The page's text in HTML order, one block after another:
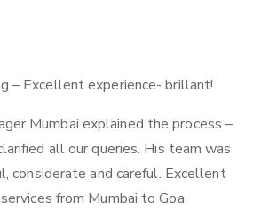
– Excellent experience- brillant!
Mumbai explained the process –
all our queries. His team was
considerate and careful. Excellent
from Mumbai to Goa.